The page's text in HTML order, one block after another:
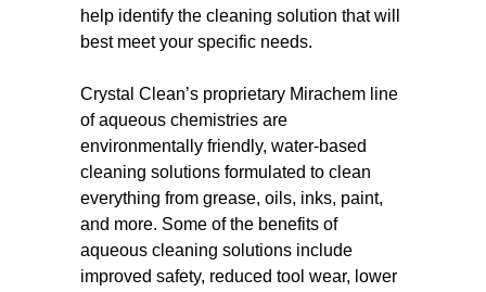
help identify the cleaning solution that will
best meet your specific needs.
Crystal Clean’s proprietary Mirachem line
of aqueous chemistries are
environmentally friendly, water-based
cleaning solutions formulated to clean
everything from grease, oils, inks, paint,
and more. Some of the benefits of
aqueous cleaning solutions include
improved safety, reduced tool wear, lower